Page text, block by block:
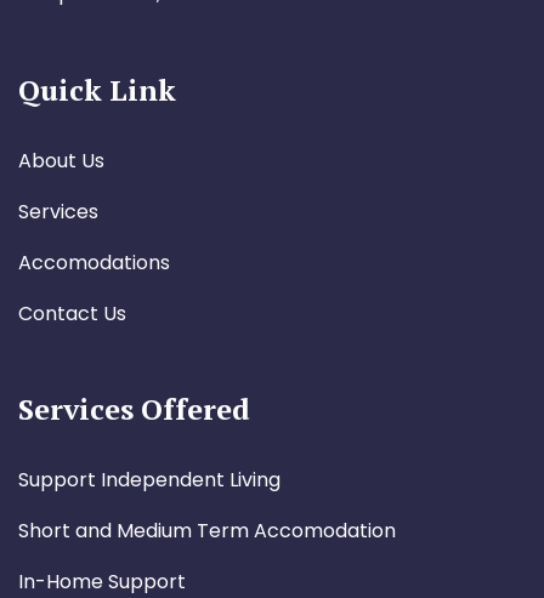
Quick Link
About Us
Services
Accomodations
Contact Us
Services Offered
Support Independent Living
Short and Medium Term Accomodation
In-Home Support